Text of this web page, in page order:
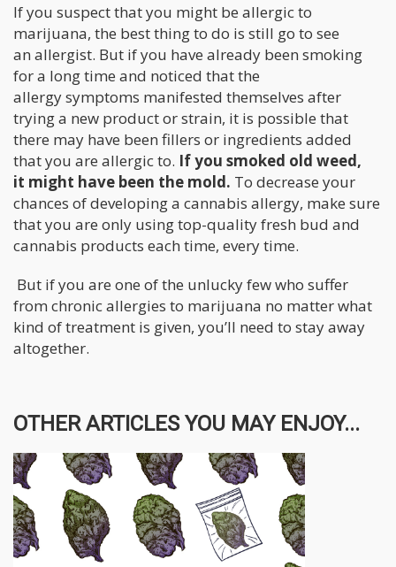
If you suspect that you might be allergic to
marijuana, the best thing to do is still go to see
an allergist. But if you have already been smoking
for a long time and noticed that the
allergy symptoms manifested themselves after
trying a new product or strain, it is possible that
there may have been fillers or ingredients added
that you are allergic to. If you smoked old weed,
it might have been the mold. To decrease your
chances of developing a cannabis allergy, make sure
that you are only using top-quality fresh bud and
cannabis products each time, every time.
But if you are one of the unlucky few who suffer
from chronic allergies to marijuana no matter what
kind of treatment is given, you’ll need to stay away
altogether.
OTHER ARTICLES YOU MAY ENJOY...